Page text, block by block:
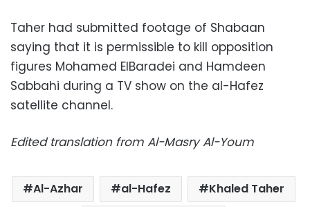
Taher had submitted footage of Shabaan
saying that it is permissible to kill opposition
figures Mohamed ElBaradei and Hamdeen
Sabbahi during a TV show on the al-Hafez
satellite channel.
Edited translation from Al-Masry Al-Youm
Al-Azhar al-Hafez
Khaled Taher